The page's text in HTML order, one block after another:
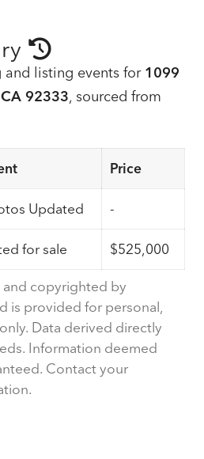
listing events for 1099
92333, sourced from
Price
Updated -
for sale $525,000
and copyrighted by
is provided for personal,
Data derived directly
Information deemed
Contact your